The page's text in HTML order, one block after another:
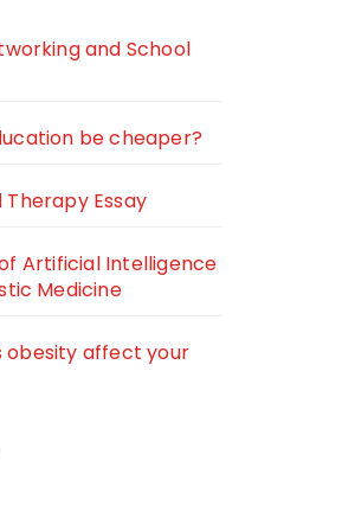
and School
be cheaper?
Therapy Essay
Artificial Intelligence
Medicine
obesity affect your